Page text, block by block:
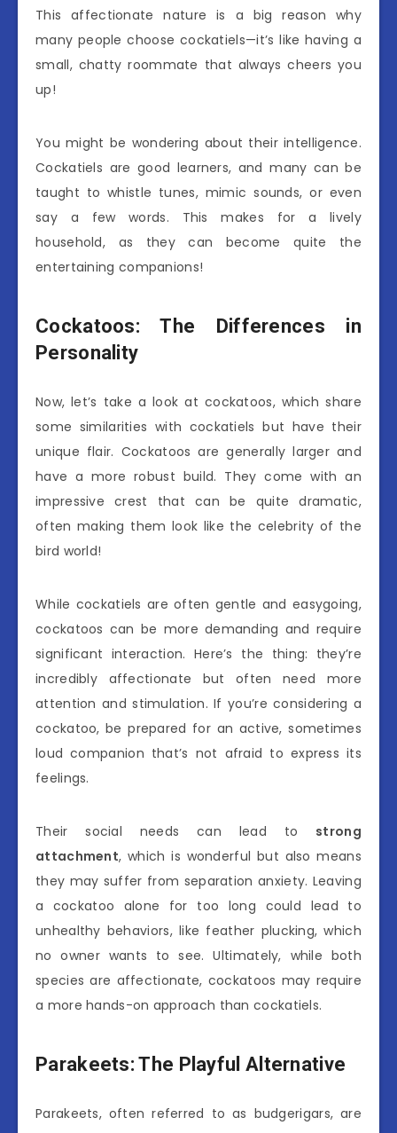
This affectionate nature is a big reason why
many people choose cockatiels—it’s like having a
small, chatty roommate that always cheers you
up!
You might be wondering about their intelligence.
Cockatiels are good learners, and many can be
taught to whistle tunes, mimic sounds, or even
say a few words. This makes for a lively
household, as they can become quite the
entertaining companions!
Cockatoos: The Differences in
Personality
Now, let’s take a look at cockatoos, which share
some similarities with cockatiels but have their
unique flair. Cockatoos are generally larger and
have a more robust build. They come with an
impressive crest that can be quite dramatic,
often making them look like the celebrity of the
bird world!
While cockatiels are often gentle and easygoing,
cockatoos can be more demanding and require
significant interaction. Here’s the thing: they’re
incredibly affectionate but often need more
attention and stimulation. If you’re considering a
cockatoo, be prepared for an active, sometimes
loud companion that’s not afraid to express its
feelings.
Their social needs can lead to strong
attachment, which is wonderful but also means
they may suffer from separation anxiety. Leaving
a cockatoo alone for too long could lead to
unhealthy behaviors, like feather plucking, which
no owner wants to see. Ultimately, while both
species are affectionate, cockatoos may require
a more hands-on approach than cockatiels.
Parakeets: The Playful Alternative
Parakeets, often referred to as budgerigars, are